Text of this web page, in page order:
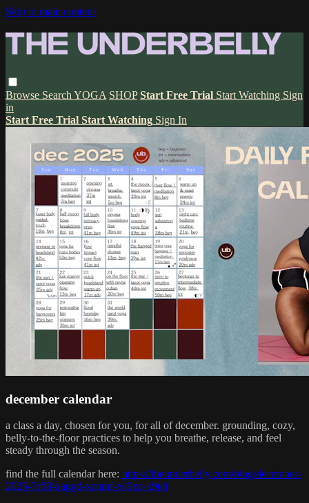
Skip to main content
Browse Search YOGA SHOP Start Free Trial Start Watching Sign
in
Start Free Trial Start Watching Sign In
december calendar
a class a day, chosen for you, for all of december. grounding, cozy,
belly-to-the-floor practices to help you breathe, release, and feel
steady through the season.
find the full calendar here: https://theunderbelly.com/blog/december-
2025-7rfl8-xaggd-xcnmf-e49xc-k9tcj